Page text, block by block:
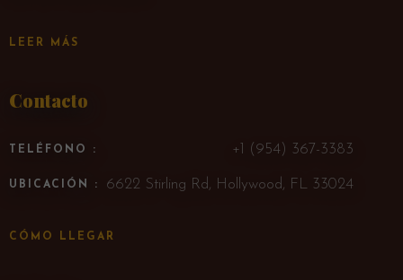
LEER MÁS
Contacto
TELÉFONO : +1 (954) 367-3383
UBICACIÓN : 6622 Stirling Rd, Hollywood, FL 33024
CÓMO LLEGAR